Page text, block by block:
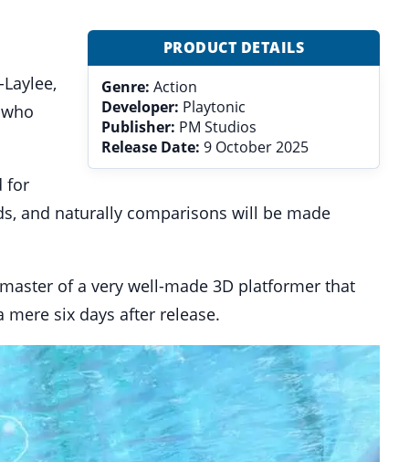
PRODUCT DETAILS
Genre: Action
Developer: Playtonic
Publisher: PM Studios
Release Date: 9 October 2025
for
and naturally comparisons will be made
of a very well-made 3D platformer that
six days after release.